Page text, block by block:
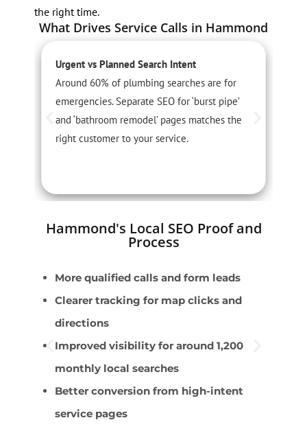
the right time.
What Drives Service Calls in Hammond
Urgent vs Planned Search Intent
Around 60% of plumbing searches are for
emergencies. Separate SEO for ‘burst pipe’
and ‘bathroom remodel’ pages matches the
right customer to your service.
Hammond's Local SEO Proof and
Process
More qualified calls and form leads
Clearer tracking for map clicks and
directions
Improved visibility for around 1,200
monthly local searches
Better conversion from high-intent
service pages